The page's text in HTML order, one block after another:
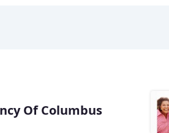
Of Columbus